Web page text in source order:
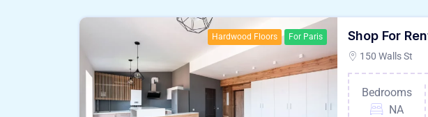
Hardwood Floors For Paris Shop For
150 Walls St
Bedrooms
NA